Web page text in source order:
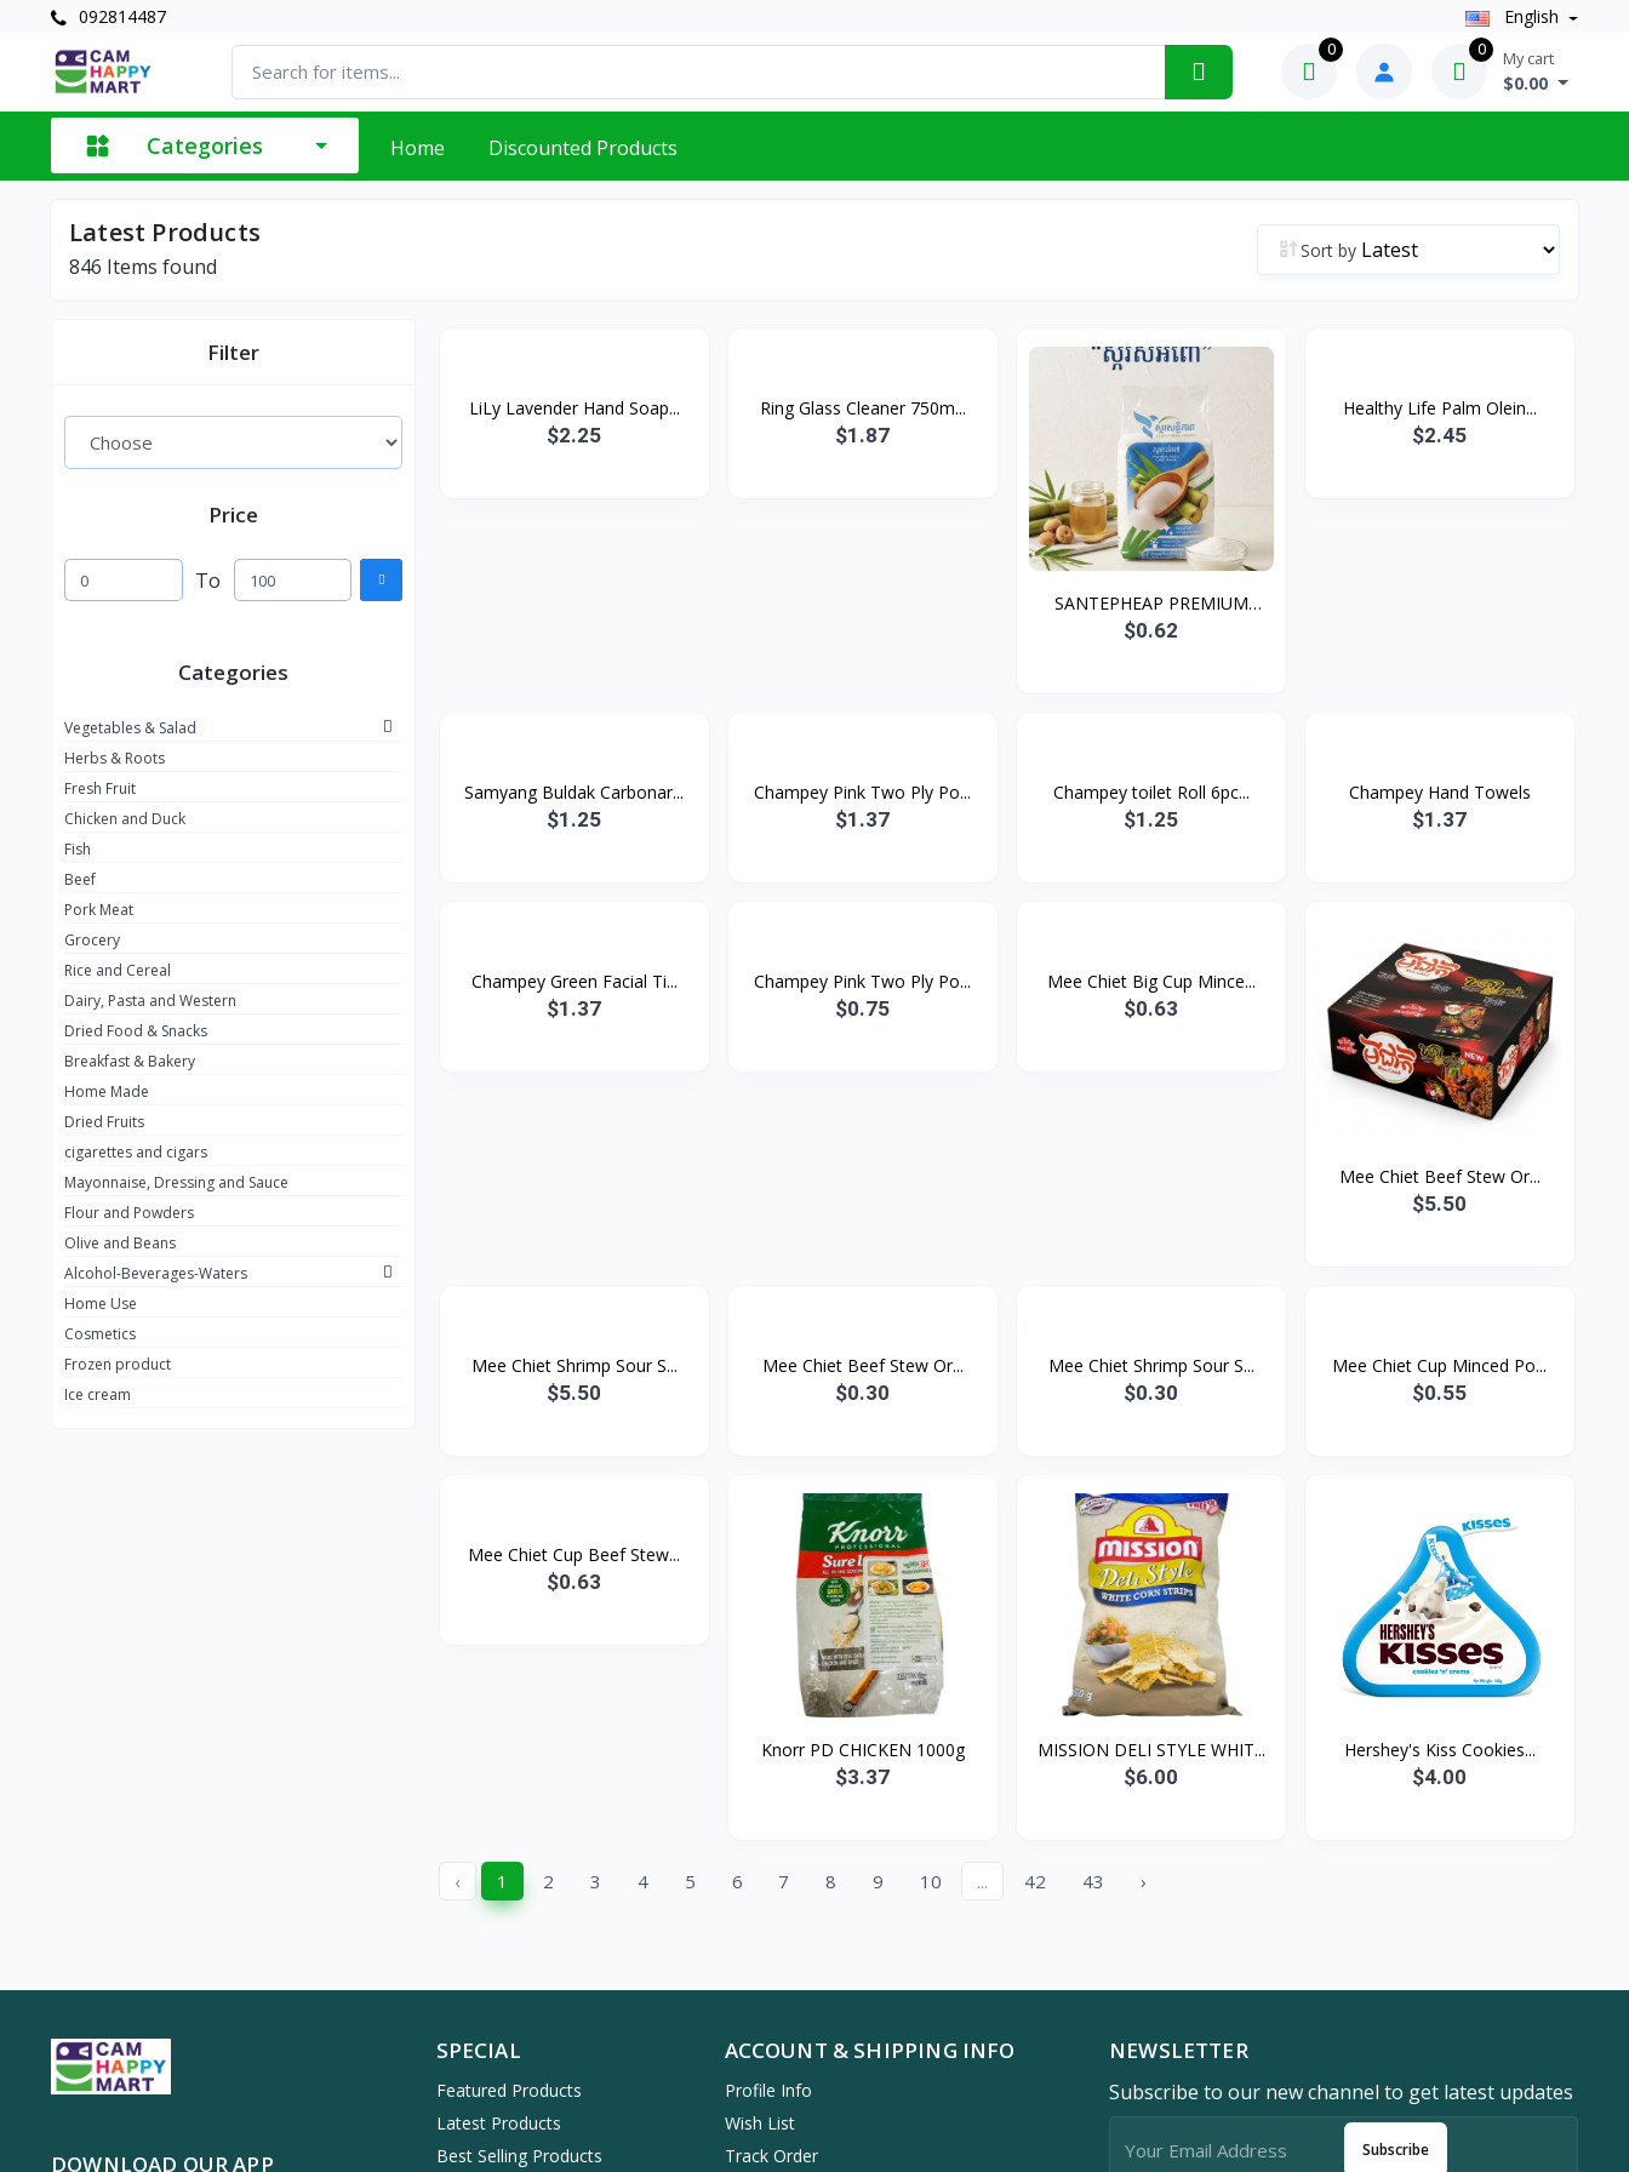
092814487 English
0 0 My cart
$0.00
Categories Home Discounted Products
Latest Products
846 Items found
Sort by
Filter
Price
To
Categories
Vegetables & Salad
Herbs & Roots
Fresh Fruit
Chicken and Duck
Fish
Beef
Pork Meat
Grocery
Rice and Cereal
Dairy, Pasta and Western
Dried Food & Snacks
Breakfast & Bakery
Home Made
Dried Fruits
cigarettes and cigars
Mayonnaise, Dressing and Sauce
Flour and Powders
Olive and Beans
Alcohol-Beverages-Waters
Home Use
Cosmetics
Frozen product
Ice cream
LiLy Lavender Hand Soap...
$2.25
Ring Glass Cleaner 750m...
$1.87
SANTEPHEAP PREMIUM
WHIT...
$0.62
Healthy Life Palm Olein...
$2.45
Samyang Buldak Carbonar...
$1.25
Champey Pink Two Ply Po...
$1.37
Champey toilet Roll 6pc...
$1.25
Champey Hand Towels
$1.37
Champey Green Facial Ti...
$1.37
Champey Pink Two Ply Po...
$0.75
Mee Chiet Big Cup Mince...
$0.63
Mee Chiet Beef Stew Or...
$5.50
Mee Chiet Shrimp Sour S...
$5.50
Mee Chiet Beef Stew Or...
$0.30
Mee Chiet Shrimp Sour S...
$0.30
Mee Chiet Cup Minced Po...
$0.55
Mee Chiet Cup Beef Stew...
$0.63
Knorr PD CHICKEN 1000g
$3.37
MISSION DELI STYLE WHIT...
$6.00
Hershey's Kiss Cookies...
$4.00
‹ 1 2 3 4 5 6 7 8 9 10 ... 42 43 ›
DOWNLOAD OUR APP
SPECIAL
Featured Products
Latest Products
Best Selling Products
ACCOUNT & SHIPPING INFO
Profile Info
Wish List
Track Order
NEWSLETTER
Subscribe to our new channel to get latest updates
Subscribe